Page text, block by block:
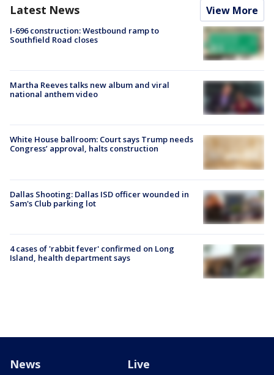
Latest News View More
I-696 construction: Westbound ramp to
Southfield Road closes
Martha Reeves talks new album and viral
national anthem video
White House ballroom: Court says Trump needs
Congress’ approval, halts construction
Dallas Shooting: Dallas ISD officer wounded in
Sam's Club parking lot
4 cases of 'rabbit fever' confirmed on Long
Island, health department says
News Live